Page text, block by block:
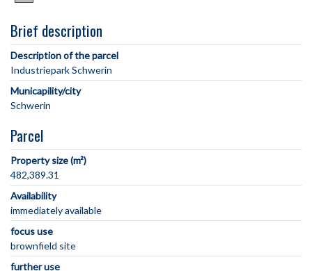
Brief description
Description of the parcel
Municapility/city
Parcel
Property size (m²)
482,389.31
Availability
immediately available
focus use
brownfield site
further use